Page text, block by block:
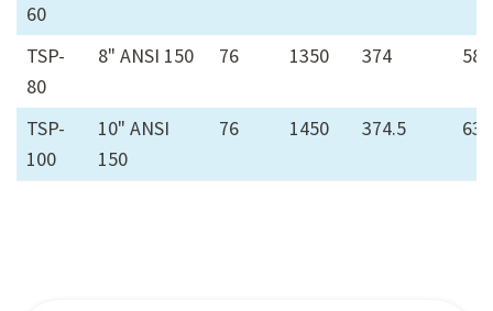
60
TSP-
80
8" ANSI 150 76 1350 374
TSP-
100
10" ANSI
150
76 1450 374.5